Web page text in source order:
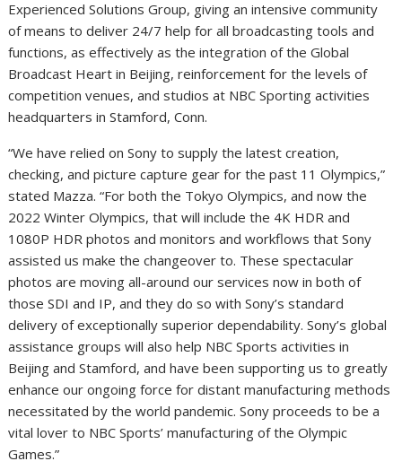
Experienced Solutions Group, giving an intensive community
of means to deliver 24/7 help for all broadcasting tools and
functions, as effectively as the integration of the Global
Broadcast Heart in Beijing, reinforcement for the levels of
competition venues, and studios at NBC Sporting activities
headquarters inStamford, Conn.
“We have relied on Sony to supply the latest creation,
checking, and picture capture gear for the past 11 Olympics,”
stated Mazza. “For both the Tokyo Olympics, and now the
2022 Winter Olympics, that will include the 4K HDR and
1080P HDR photos and monitors and workflows that Sony
assisted us make the changeover to. These spectacular
photos are moving all-around our services now in both of
those SDI and IP, and they do so with Sony’s standard
delivery of exceptionally superior dependability. Sony’s global
assistance groups will also help NBC Sports activities in
Beijing andStamford, and have been supporting us to greatly
enhance our ongoing force for distant manufacturing methods
necessitated by the world pandemic. Sony proceeds to be a
vital lover to NBC Sports’ manufacturing of the Olympic
Games.”